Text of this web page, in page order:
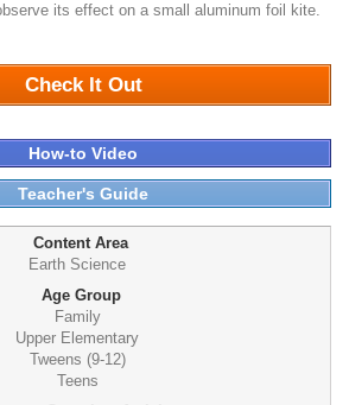
its effect on a small aluminum foil kite.
Check It Out
How-to Video
Teacher's Guide
Content Area
Earth Science
Age Group
Family
Upper Elementary
Tweens (9-12)
Teens